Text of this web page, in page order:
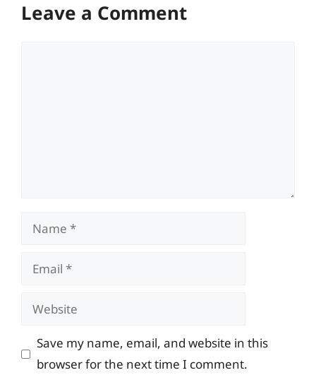
Leave a Comment
Name
Email
Website
Save my name, email, and website in this
browser for the next time I comment.